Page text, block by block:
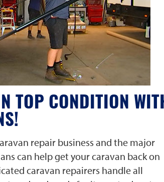
TOP CONDITION
repair business and the major
can help get your caravan back on
caravan repairers handle all